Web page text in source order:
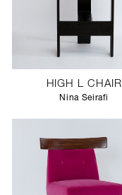
HIGH L CHAIR
Nina Seirafi